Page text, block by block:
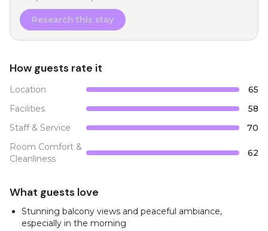
Research this stay
How guests rate it
Location
65
Facilities
58
Staff & Service
70
Room Comfort &
Cleanliness
62
What guests love
Stunning balcony views and peaceful ambiance,
especially in the morning